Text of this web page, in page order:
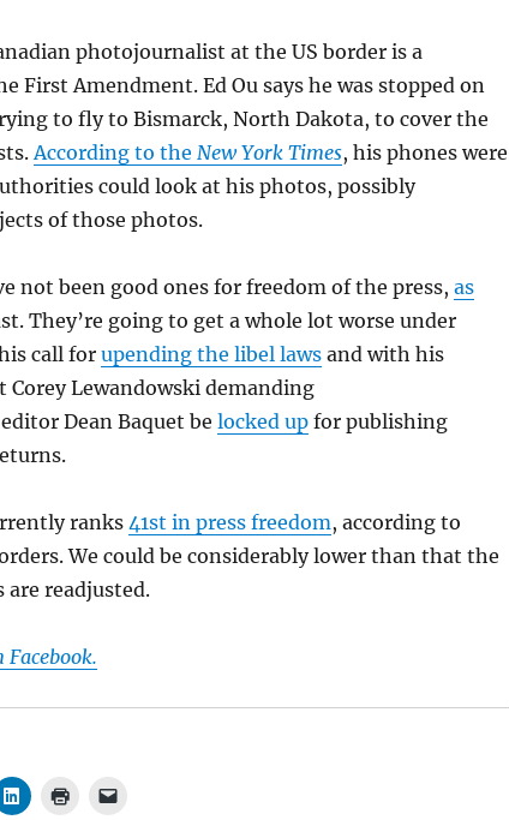
photojournalist at the US border is a
First Amendment. Ed Ou says he was stopped on
to fly to Bismarck, North Dakota, to cover the
According to the New York Times, his phones were
could look at his photos, possibly
of those photos.
not been good ones for freedom of the press, as
They’re going to get a whole lot worse under
call for upending the libel lawsand with his
Lewandowski demanding
Dean Baquet be locked upfor publishing
ranks 41st in press freedom, according to
We could be considerably lower than that the
readjusted.